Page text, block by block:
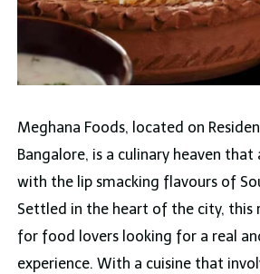
Meghana Foods, located on
Bangalore, is a culinary heaven
with the lip smacking flavours of
Settled in the heart of the city, this
for food lovers looking for a real
experience. With a cuisine that